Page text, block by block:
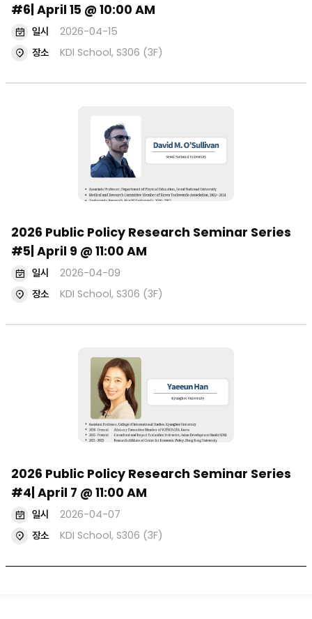
#6| April 15 @ 10:00 AM
일시
2026-04-15
장소
KDI School, S306 (3F)
2026 Public Policy Research Seminar Series
#5| April 9 @ 11:00 AM
일시
2026-04-09
장소
KDI School, S306 (3F)
2026 Public Policy Research Seminar Series
#4| April 7 @ 11:00 AM
일시
2026-04-07
장소
KDI School, S306 (3F)